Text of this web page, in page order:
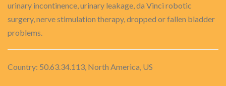
urinary incontinence, urinary leakage, da Vinci robotic
surgery, nerve stimulation therapy, dropped or fallen bladder
problems.
Country: 50.63.34.113, North America, US